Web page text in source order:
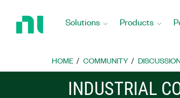
Home
Solutions Products
HOME COMMUNITY
INDUSTRIAL